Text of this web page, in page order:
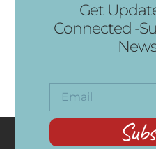
Get
Connected -